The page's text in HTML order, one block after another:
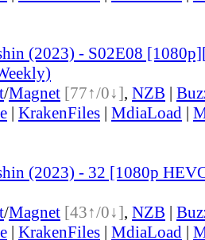
(2023) - S02E08
/Magnet [77↑/0↓], NZB |
| KrakenFiles | MdiaLoad |
(2023) - 32 [1080p
/Magnet [43↑/0↓], NZB |
| KrakenFiles | MdiaLoad |